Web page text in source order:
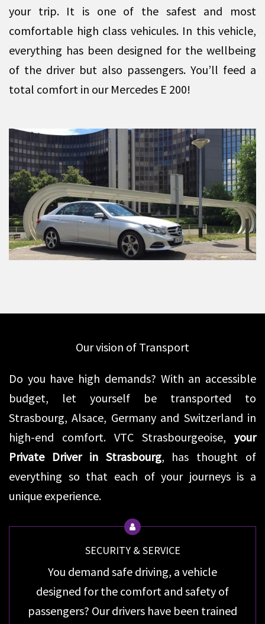
your trip. It is one of the safest and most
comfortable high class vehicules. In this vehicle,
everything has been designed for the wellbeing
of the driver but also passengers. You’ll feed a
total comfort in our Mercedes E 200!
Our vision of Transport
Do you have high demands? With an accessible
budget, let yourself be transported to
Strasbourg, Alsace, Germany and Switzerland in
high-end comfort. VTC Strasbourgeoise, your
Private Driver in Strasbourg, has thought of
everything so that each of your journeys is a
unique experience.
SECURITY & SERVICE
You demand safe driving, a vehicle
designed for the comfort and safety of
passengers? Our drivers have been trained